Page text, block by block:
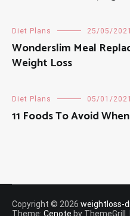
Diet Plans 25/05/2021
Wonderslim Meal
Weight Loss
Diet Plans 05/01/2021
11 Foods To Avoid
Copyright © 2026 weightloss-
Theme: Cenote by